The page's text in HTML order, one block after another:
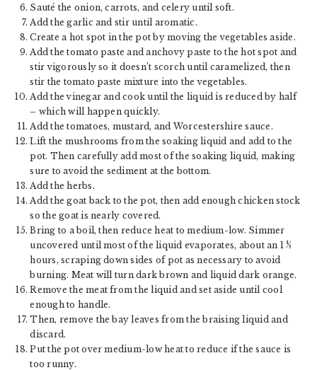
Sauté the onion, carrots, and celery until soft.
Add the garlic and stir until aromatic.
Create a hot spot in the pot by moving the vegetables aside.
Add the tomato paste and anchovy paste to the hot spot and
stir vigorously so it doesn’t scorch until caramelized, then
stir the tomato paste mixture into the vegetables.
Add the vinegar and cook until the liquid is reduced by half
– which will happen quickly.
Add the tomatoes, mustard, and Worcestershire sauce.
Lift the mushrooms from the soaking liquid and add to the
pot. Then carefully add most of the soaking liquid, making
sure to avoid the sediment at the bottom.
Add the herbs.
Add the goat back to the pot, then add enough chicken stock
so the goat is nearly covered.
Bring to a boil, then reduce heat to medium-low. Simmer
uncovered until most of the liquid evaporates, about an 1 ½
hours, scraping down sides of pot as necessary to avoid
burning. Meat will turn dark brown and liquid dark orange.
Remove the meat from the liquid and set aside until cool
enough to handle.
Then, remove the bay leaves from the braising liquid and
discard.
Put the pot over medium-low heat to reduce if the sauce is
too runny.